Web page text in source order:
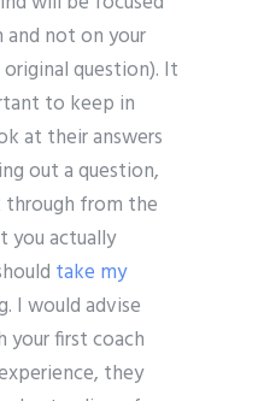
not on your
question). It
to keep in
at their answers
out a question,
from the
you actually
take my
I would advise
your first coach
they